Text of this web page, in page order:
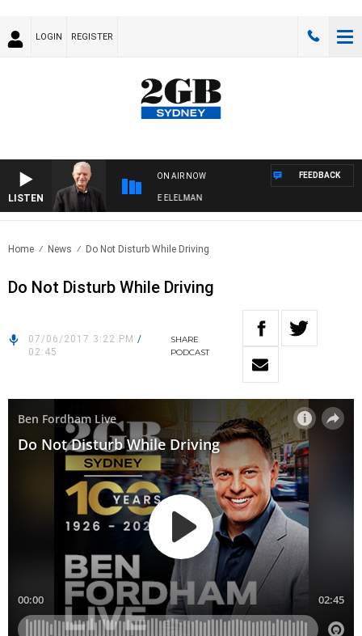
LOGIN REGISTER
LISTEN
ON AIR NOW
NIGHTS WITH BILL CREWS WITH SUSIE ELELMAN
FEEDBACK
Home News Do Not Disturb While Driving
Do Not Disturb While Driving
07/06/2017 3:22 PM /
02:45
SHARE
PODCAST